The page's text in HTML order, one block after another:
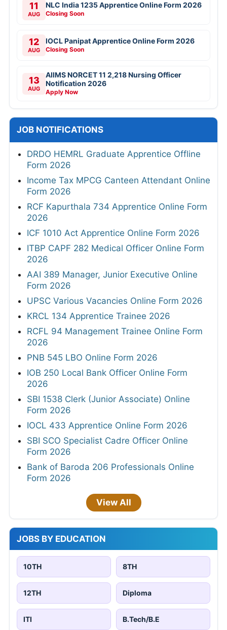
11
AUG
NLC India 1235 Apprentice Online Form 2026
Closing Soon
12
AUG
IOCL Panipat Apprentice Online Form 2026
Closing Soon
13
AUG
AIIMS NORCET 11 2,218 Nursing Officer
Notification 2026
Apply Now
JOB NOTIFICATIONS
DRDO HEMRL Graduate Apprentice Offline
Form 2026
Income Tax MPCG Canteen Attendant Online
Form 2026
RCF Kapurthala 734 Apprentice Online Form
2026
ICF 1010 Act Apprentice Online Form 2026
ITBP CAPF 282 Medical Officer Online Form
2026
AAI 389 Manager, Junior Executive Online
Form 2026
UPSC Various Vacancies Online Form 2026
KRCL 134 Apprentice Trainee 2026
RCFL 94 Management Trainee Online Form
2026
PNB 545 LBO Online Form 2026
IOB 250 Local Bank Officer Online Form
2026
SBI 1538 Clerk (Junior Associate) Online
Form 2026
IOCL 433 Apprentice Online Form 2026
SBI SCO Specialist Cadre Officer Online
Form 2026
Bank of Baroda 206 Professionals Online
Form 2026
View All
JOBS BY EDUCATION
10TH 8TH
12TH Diploma
ITI B.Tech/B.E